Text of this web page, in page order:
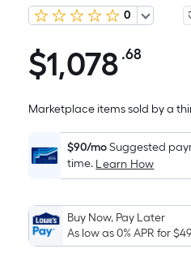
0
$1,078.68
$1,078 .68Per
Foot
is
on
the
area
of
Marketplace items sold by a
$90/moSuggested
time. Learn How
Buy Now, Pay Later
As low as 0% APR for